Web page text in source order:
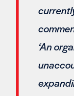
‘An